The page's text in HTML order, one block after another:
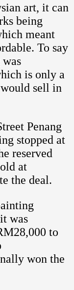
art, it can
being
meant
To say
is only a
sell in
Penang
stopped at
reserved
at
the deal.
was
to
won the